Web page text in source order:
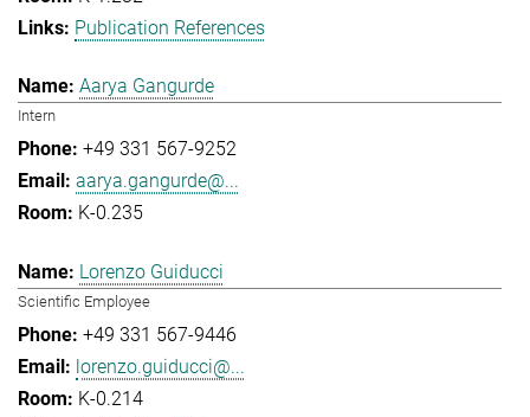
Publication References
Aarya Gangurde
Intern
+49 331 567-9252
aarya.gangurde@...
K-0.235
Lorenzo Guiducci
Scientific Employee
+49 331 567-9446
lorenzo.guiducci@...
K-0.214